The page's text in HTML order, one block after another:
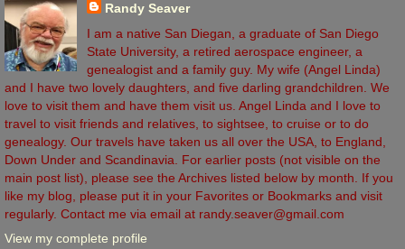
Randy Seaver
I am a native San Diegan, a graduate of San Diego
State University, a retired aerospace engineer, a
genealogist and a family guy. My wife (Angel Linda)
and I have two lovely daughters, and five darling grandchildren. We
love to visit them and have them visit us. Angel Linda and I love to
travel to visit friends and relatives, to sightsee, to cruise or to do
genealogy. Our travels have taken us all over the USA, to England,
Down Under and Scandinavia. For earlier posts (not visible on the
main post list), please see the Archives listed below by month. If you
like my blog, please put it in your Favorites or Bookmarks and visit
regularly. Contact me via email at randy.seaver@gmail.com
View my complete profile